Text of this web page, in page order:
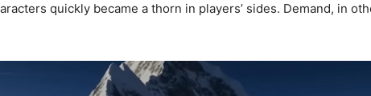
quickly became a thorn in players’ sides. Demand, in